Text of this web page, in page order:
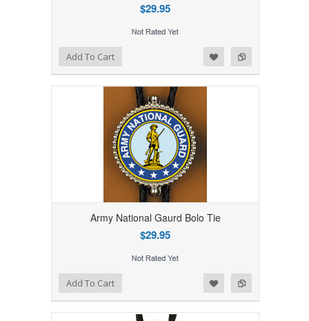
$29.95
Add to Compare
Add to WishlistAdd To Cart
Army National Gaurd Bolo Tie
$29.95
Add to Compare
Add to WishlistAdd To Cart